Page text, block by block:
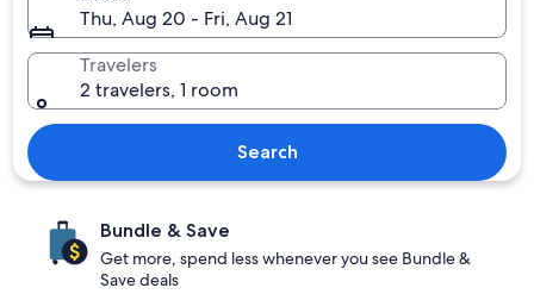
Thu, Aug 20 - Fri, Aug 21
Travelers
2 travelers, 1 room
Search
Bundle & Save
Get more, spend less whenever you see Bundle &
Save deals